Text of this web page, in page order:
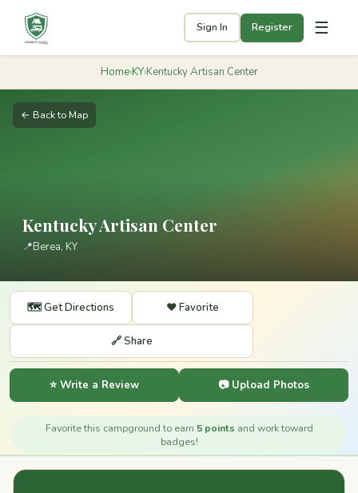
Sign In Register ☰
Home›KY›Kentucky Artisan Center
← Back to Map
Kentucky Artisan Center
📍Berea, KY
🗺️ Get Directions ❤️ Favorite
🔗 Share
⭐ Write a Review 📷 Upload Photos
Favorite this campground to earn 5 points and work toward
badges!